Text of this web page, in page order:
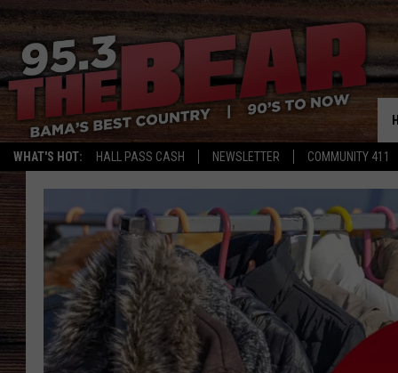
WHAT'S HOT: HALL PASS CASH NEWSLETTER COMMUNITY 411